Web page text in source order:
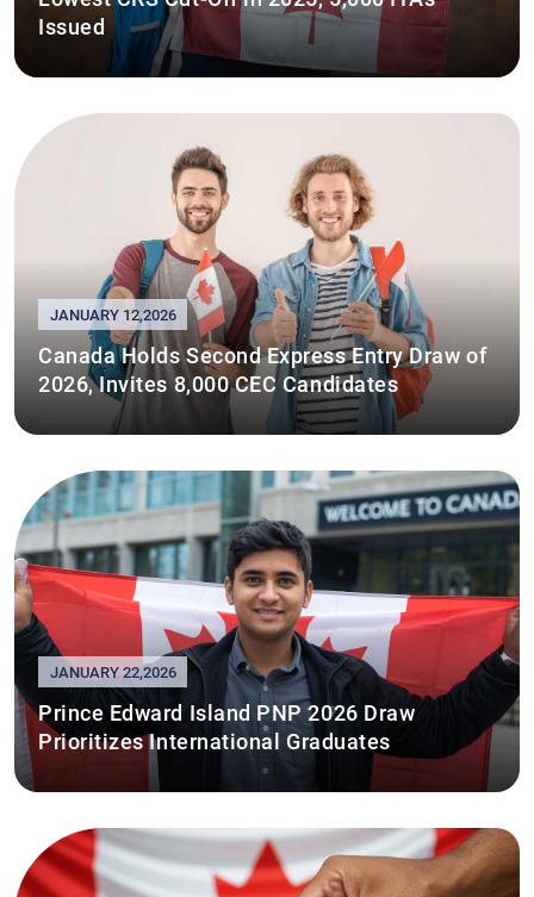
Issued
JANUARY 12,2026
Canada Holds Second Express Entry Draw of
2026, Invites 8,000 CEC Candidates
JANUARY 22,2026
Prince Edward Island PNP 2026 Draw
Prioritizes International Graduates